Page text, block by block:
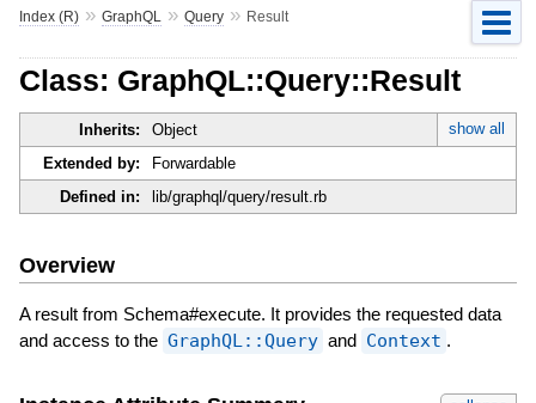
Index (R)» GraphQL » Query» Result
Class: GraphQL::Query::Result
Inherits: Object
show all
Extended by:
Forwardable
Defined in:
lib/graphql/query/result.rb
Overview
A result from Schema#execute. It provides the requested data
and access to the GraphQL::Query and Context .